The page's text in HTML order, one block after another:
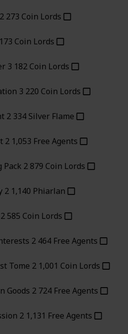
2 273 Coin Lords
173 Coin Lords
3 182 Coin Lords
3 220 Coin Lords
2 334 Silver Flame
2 1,053 Free Agents
Pack 2 879 Coin Lords
2 1,140 Phiarlan
2 585 Coin Lords
2 464 Free Agents
Tome 2 1,001 Coin Lords
Goods 2 724 Free Agents
2 1,131 Free Agents